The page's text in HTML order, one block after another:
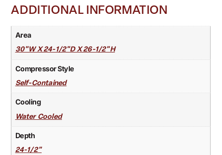
ADDITIONAL INFORMATION
Area
30"W X 24-1/2"D X 26-1/2"H
Compressor Style
Self-Contained
Cooling
Water Cooled
Depth
24-1/2"